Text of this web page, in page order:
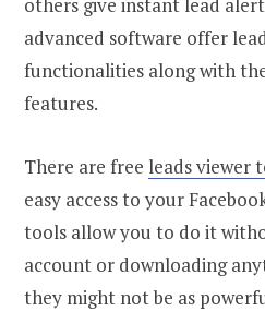
advanced software offer
functionalities along with
features.
There are free leads viewer
easy access to your
tools allow you to do it
account or downloading
they might not be as